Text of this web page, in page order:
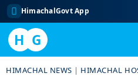
HimachalGovt App
H G
HIMACHAL NEWS | HIMACHAL